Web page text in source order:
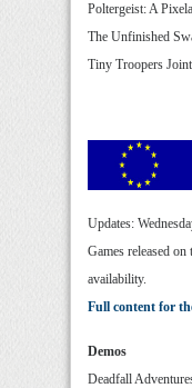
Poltergeist: A
The Unfinished
Tiny Troopers
Updates:
Games released
availability.
Full content for
Demos
Deadfall